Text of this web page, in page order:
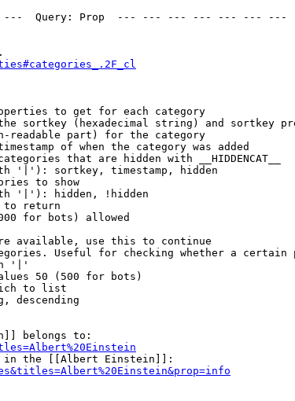
Query: Prop  --- --- --- --- --- ---
to get for each category
sortkey (hexadecimal string) and sortkey
readable part) for the category
of when the category was added
that are hidden with __HIDDENCAT__
'|'): sortkey, timestamp, hidden
to show
'|'): hidden, !hidden
to return
for bots) allowed
available, use this to continue
Useful for checking whether a certain
'|'
50 (500 for bots)
to list
descending
belongs to:
the [[Albert Einstein]]: